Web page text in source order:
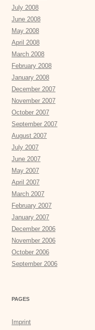
July 2008
June 2008
May 2008
April 2008
March 2008
February 2008
January 2008
December 2007
November 2007
October 2007
September 2007
August 2007
July 2007
June 2007
May 2007
April 2007
March 2007
February 2007
January 2007
December 2006
November 2006
October 2006
September 2006
PAGES
Imprint